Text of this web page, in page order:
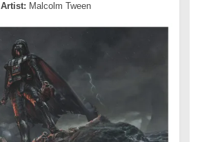
Artist: Malcolm Tween